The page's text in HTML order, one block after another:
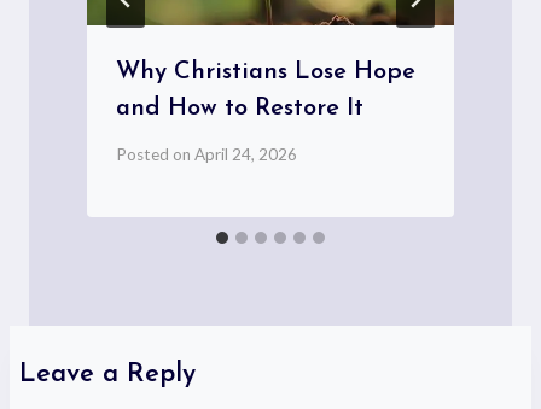
Why Christians Lose Hope
and How to Restore It
Posted on April 24, 2026
Leave a Reply